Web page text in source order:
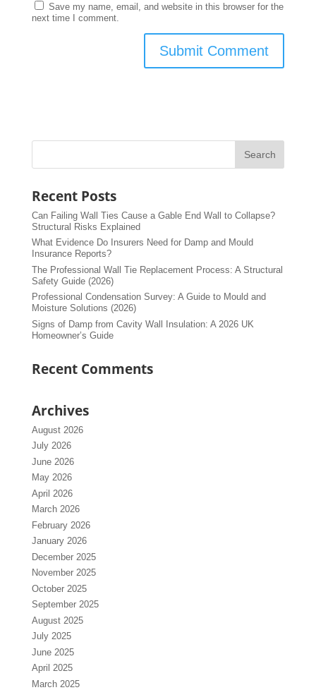
Save my name, email, and website in this browser for the
next time I comment.
Recent Posts
Can Failing Wall Ties Cause a Gable End Wall to Collapse?
Structural Risks Explained
What Evidence Do Insurers Need for Damp and Mould
Insurance Reports?
The Professional Wall Tie Replacement Process: A Structural
Safety Guide (2026)
Professional Condensation Survey: A Guide to Mould and
Moisture Solutions (2026)
Signs of Damp from Cavity Wall Insulation: A 2026 UK
Homeowner’s Guide
Recent Comments
Archives
August 2026
July 2026
June 2026
May 2026
April 2026
March 2026
February 2026
January 2026
December 2025
November 2025
October 2025
September 2025
August 2025
July 2025
June 2025
April 2025
March 2025